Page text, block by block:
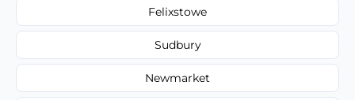
Felixstowe
Sudbury
Newmarket